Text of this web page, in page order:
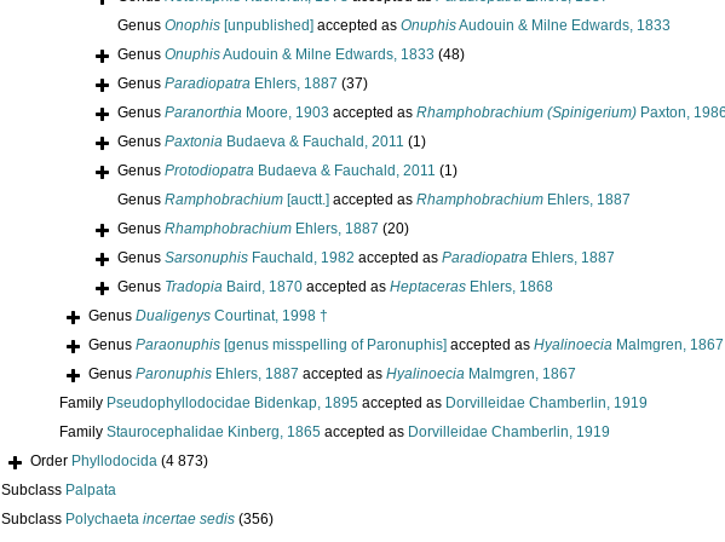
Genus Onophis [unpublished] accepted as OnuphisAudouin & Milne Edwards, 1833
Genus OnuphisAudouin & Milne Edwards, 1833 (48)
Genus Paradiopatra Ehlers, 1887 (37)
Genus Paranorthia Moore, 1903 accepted as Rhamphobrachium (Spinigerium) Paxton,
Genus Paxtonia Budaeva & Fauchald, 2011 (1)
Genus Protodiopatra Budaeva & Fauchald, 2011 (1)
Genus Ramphobrachium [auctt.] accepted as Rhamphobrachium Ehlers, 1887
Genus Rhamphobrachium Ehlers, 1887 (20)
Genus Sarsonuphis Fauchald, 1982 accepted as Paradiopatra Ehlers, 1887
Genus Tradopia Baird, 1870 accepted as Heptaceras Ehlers, 1868
Genus Dualigenys Courtinat, 1998 †
Genus Paraonuphis [genus misspelling of Paronuphis] accepted as Hyalinoecia Malmgren, 1867
Genus Paronuphis Ehlers, 1887 accepted as Hyalinoecia Malmgren, 1867
Family Pseudophyllodocidae Bidenkap, 1895 accepted as Dorvilleidae Chamberlin, 1919
Family Staurocephalidae Kinberg, 1865 accepted as Dorvilleidae Chamberlin, 1919
Order Phyllodocida (4 873)
Subclass Palpata
Subclass Polychaeta incertae sedis (356)